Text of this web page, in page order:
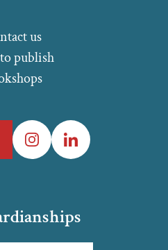
publish
us
InstagramLinkedIn